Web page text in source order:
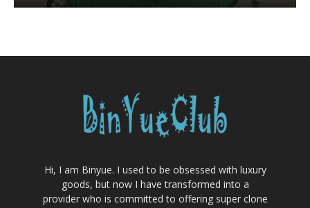
Hi, I am Binyue. I used to be obsessed with luxury
goods, but now I have transformed into a
provider who is committed to offering super clone